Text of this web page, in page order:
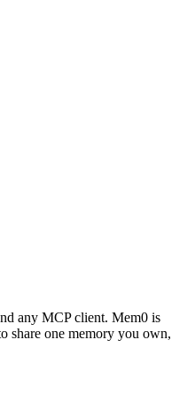
any MCP client. Mem0 is
share one memory you own,